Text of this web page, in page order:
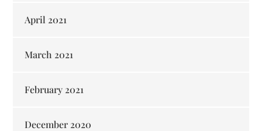
April 2021
March 2021
February 2021
December 2020